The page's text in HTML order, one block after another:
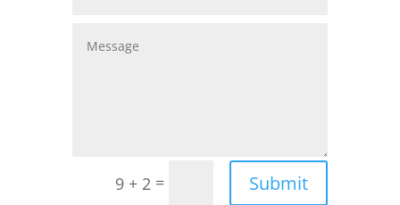
9 + 2 = Submit